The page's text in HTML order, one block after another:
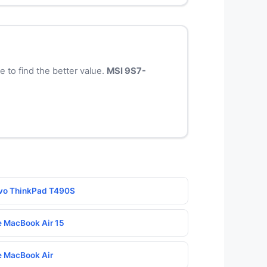
to find the better value. MSI 9S7-
ThinkPad T490S
MacBook Air 15
MacBook Air